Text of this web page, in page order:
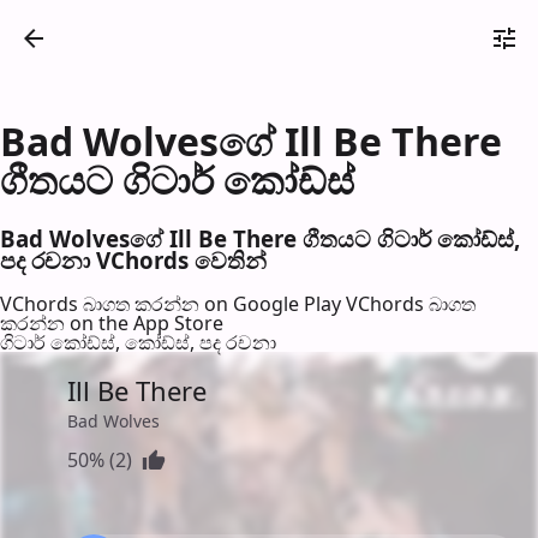
Bad Wolvesගේ Ill Be There
ගීතයට ගිටාර් කෝඩ්ස්
Bad Wolvesගේ Ill Be There ගීතයට ගිටාර් කෝඩ්ස්,
පද රච​නා VChords වෙති​න්
VChords බාගත කරන්න on Google PlayVChords බාගත
කරන්න on the App Store
ගිටාර් කෝඩ්ස්, කෝඩ්ස්, පද රච​නා
Ill Be There
Bad Wolves
50% (2)